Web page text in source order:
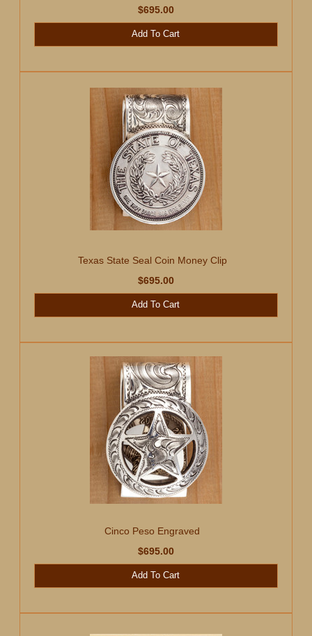
$695.00
Add To Cart
Texas State Seal Coin Money Clip
$695.00
Add To Cart
Cinco Peso Engraved
$695.00
Add To Cart